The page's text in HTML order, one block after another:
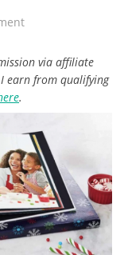
via affiliate
earn from qualifying
.